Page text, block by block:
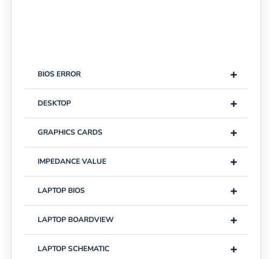
+
BIOS ERROR
+
DESKTOP
+
GRAPHICS CARDS
+
IMPEDANCE VALUE
+
LAPTOP BIOS
+
LAPTOP BOARDVIEW
+
LAPTOP SCHEMATIC